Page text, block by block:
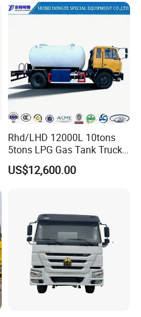
Gasoline Fuel Diesel Tanker
Rhd/LHD 12000L 10tons
5tons LPG Gas Tank Truck
15m3 Dispenser Bobtail
Truck
US$12,600.00